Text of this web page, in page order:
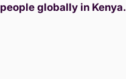
people globally in Kenya.